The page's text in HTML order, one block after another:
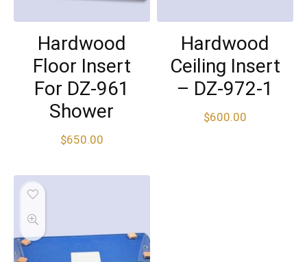
Hardwood
Floor Insert
For DZ-961
Shower
$650.00
Hardwood
Ceiling Insert
– DZ-972-1
$600.00